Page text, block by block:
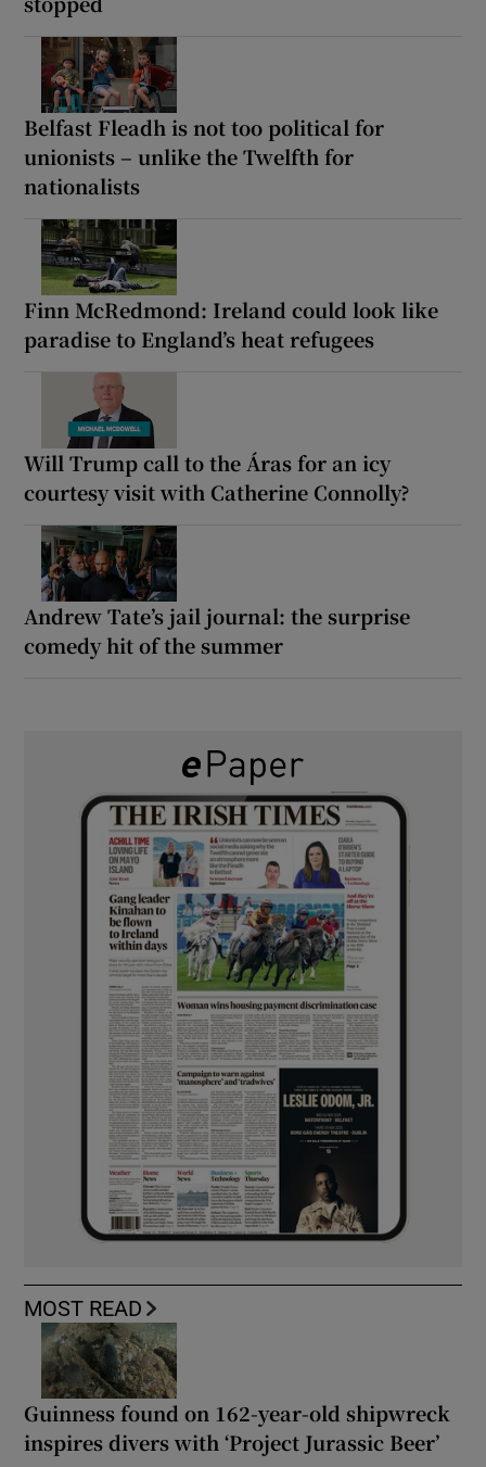
Belfast Fleadh is not too political for
unionists – unlike the Twelfth for
nationalists
Finn McRedmond: Ireland could look like
paradise to England’s heat refugees
Will Trump call to the Áras for an icy
courtesy visit with Catherine Connolly?
Andrew Tate’s jail journal: the surprise
comedy hit of the summer
MOST READ
Guinness found on 162-year-old shipwreck
inspires divers with ‘Project Jurassic Beer’